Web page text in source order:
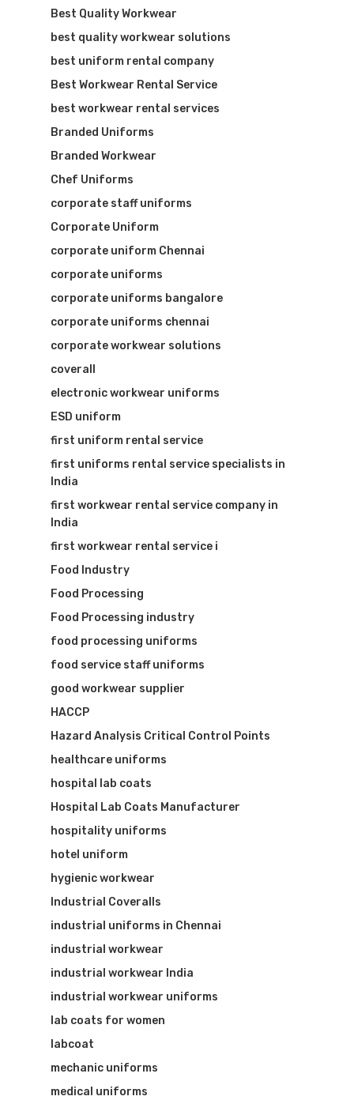
Best Quality Workwear
best quality workwear solutions
best uniform rental company
Best Workwear Rental Service
best workwear rental services
Branded Uniforms
Branded Workwear
Chef Uniforms
corporate staff uniforms
Corporate Uniform
corporate uniform Chennai
corporate uniforms
corporate uniforms bangalore
corporate uniforms chennai
corporate workwear solutions
coverall
electronic workwear uniforms
ESD uniform
first uniform rental service
first uniforms rental service specialists in
India
first workwear rental service company in
India
first workwear rental service i
Food Industry
Food Processing
Food Processing industry
food processing uniforms
food service staff uniforms
good workwear supplier
HACCP
Hazard Analysis Critical Control Points
healthcare uniforms
hospital lab coats
Hospital Lab Coats Manufacturer
hospitality uniforms
hotel uniform
hygienic workwear
Industrial Coveralls
industrial uniforms in Chennai
industrial workwear
industrial workwear India
industrial workwear uniforms
lab coats for women
labcoat
mechanic uniforms
medical uniforms